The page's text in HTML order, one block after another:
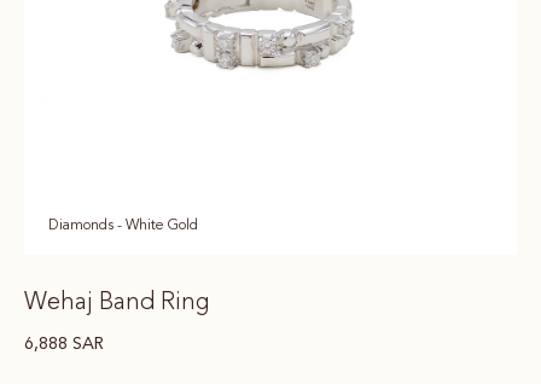
Diamonds - White Gold
Wehaj Band Ring
6,888 SAR